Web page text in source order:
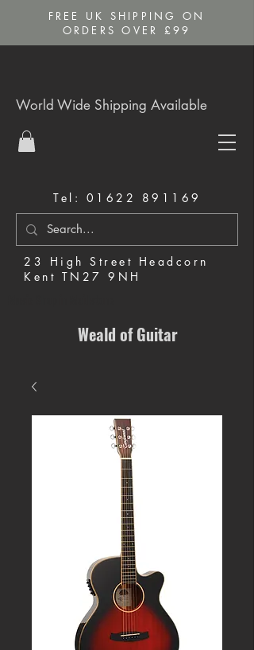
FREE UK SHIPPING ON
ORDERS OVER £99
Tel: 01622 891169
23 High Street Headcorn
Kent TN27 9NH
World Wide Shipping Available
Weald of Guitar